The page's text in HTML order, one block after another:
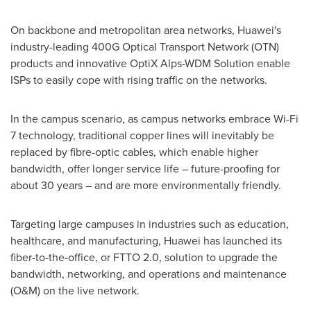
On backbone and metropolitan area networks, Huawei's
industry-leading 400G Optical Transport Network (OTN)
products and innovative OptiX Alps-WDM Solution enable
ISPs to easily cope with rising traffic on the networks.
In the campus scenario, as campus networks embrace Wi-Fi
7 technology, traditional copper lines will inevitably be
replaced by fibre-optic cables, which enable higher
bandwidth, offer longer service life – future-proofing for
about 30 years – and are more environmentally friendly.
Targeting large campuses in industries such as education,
healthcare, and manufacturing, Huawei has launched its
fiber-to-the-office, or FTTO 2.0, solution to upgrade the
bandwidth, networking, and operations and maintenance
(O&M) on the live network.